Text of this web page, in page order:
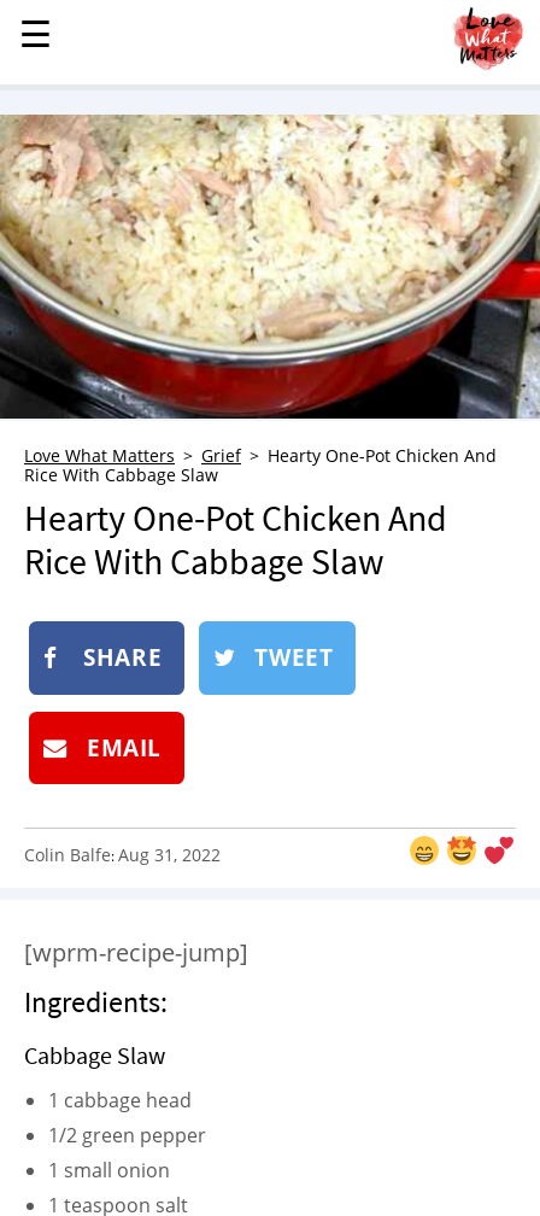
MENU
STORIES
KINDNESS
LOVE
FAMILY
CHILDREN
HEALTH & WELLNESS
TRAUMA HEALING
GRIEF
WHO WE ARE
ADVERTISE
NEWSLETTER
BOOK
SUBMIT
☰
☰
Love What Matters Grief
Hearty One-Pot Chicken And
Rice With Cabbage Slaw
Hearty One-Pot Chicken And
Rice With Cabbage Slaw
SHARE TWEET
EMAIL
Colin Balfe:Aug 31, 2022
[wprm-recipe-jump]
Ingredients:
Cabbage Slaw
1 cabbage head
1/2 green pepper
1 small onion
1 teaspoon salt